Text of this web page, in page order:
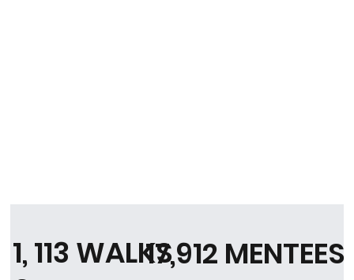
17,912 MENTEES
1, 113 WALKS